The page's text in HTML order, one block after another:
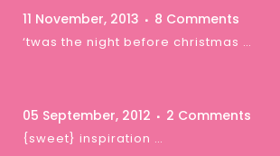
11 November, 2013 8 Comments
‘twas the night before christmas …
05 September, 2012 2 Comments
{sweet} inspiration …